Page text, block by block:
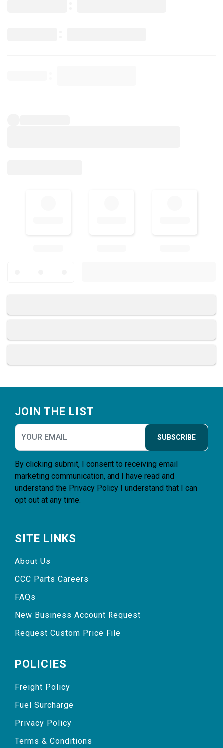
JOIN THE LIST
SUBSCRIBE
By clicking submit, I consent to receiving email
marketing communication, and I have read and
understand the Privacy Policy I understand that I can
opt out at any time.
SITE LINKS
About Us
CCC Parts Careers
FAQs
New Business Account Request
Request Custom Price File
POLICIES
Freight Policy
Fuel Surcharge
Privacy Policy
Terms & Conditions